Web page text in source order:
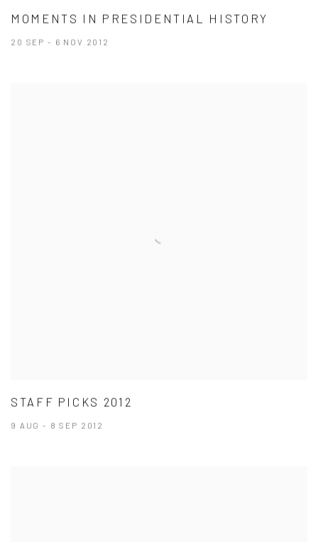
MOMENTS IN PRESIDENTIAL HISTORY
20 SEP - 6 NOV 2012
STAFF PICKS 2012
9 AUG - 8 SEP 2012